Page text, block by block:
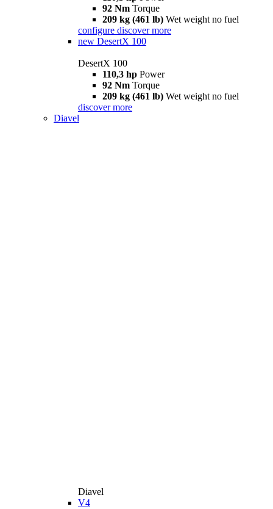
92 Nm Torque
209 kg (461 lb) Wet weight no fuel
configure discover more
new DesertX 100
DesertX 100
110,3 hp Power
92 Nm Torque
209 kg (461 lb) Wet weight no fuel
discover more
Diavel
Diavel
V4